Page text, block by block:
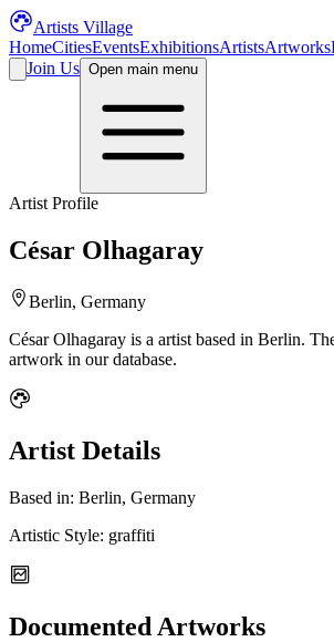
Artists Village
HomeCitiesEventsExhibitionsArtistsArtworks
Join Us Open main menu
Artist Profile
César Olhagaray
Berlin, Germany
César Olhagaray is a artist based in Berlin.
artwork in our database.
Artist Details
Based in: Berlin, Germany
Artistic Style: graffiti
Documented Artworks